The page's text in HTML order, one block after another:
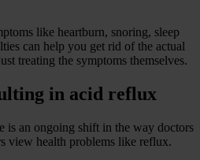
like heartburn, snoring, sleep
can help you get rid of the actual
treating the symptoms themselves.
in acid reflux
is an ongoing shift in the way doctors
view health problems like reflux.